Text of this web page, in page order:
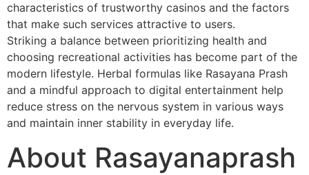
characteristics of trustworthy casinos and the factors
that make such services attractive to users.
Striking a balance between prioritizing health and
choosing recreational activities has become part of the
modern lifestyle. Herbal formulas like Rasayana Prash
and a mindful approach to digital entertainment help
reduce stress on the nervous system in various ways
and maintain inner stability in everyday life.
About Rasayanaprash